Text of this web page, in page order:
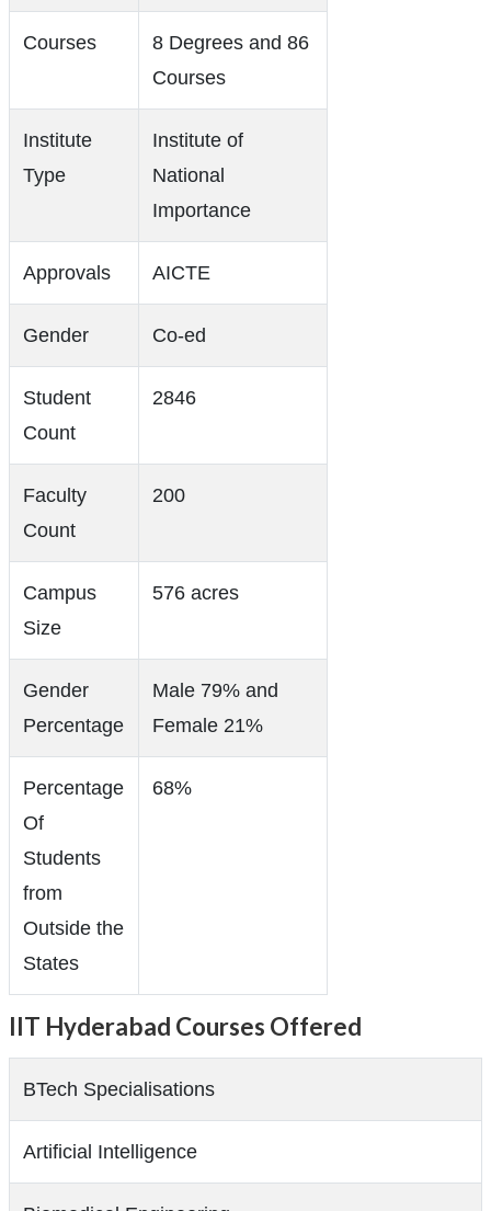
Courses
8 Degrees and 86
Courses
Institute
Type
Institute of
National
Importance
Approvals AICTE
Gender Co-ed
Student
Count
2846
Faculty
Count
200
Campus
Size
576 acres
Gender
Percentage
Male 79% and
Female 21%
Percentage
Of
Students
from
Outside the
States
68%
IIT Hyderabad Courses Offered
BTech Specialisations
Artificial Intelligence